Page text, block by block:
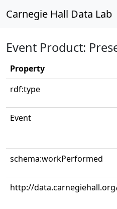
Carnegie Hall Data Lab
Event Product:
Property
rdf:type
Event
schema:workPerformed
http://